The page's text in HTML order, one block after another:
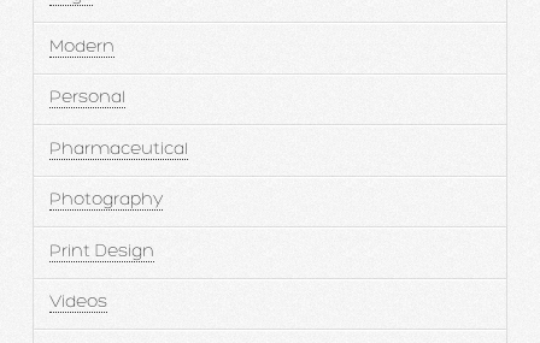
Modern
Personal
Pharmaceutical
Photography
Print Design
Videos